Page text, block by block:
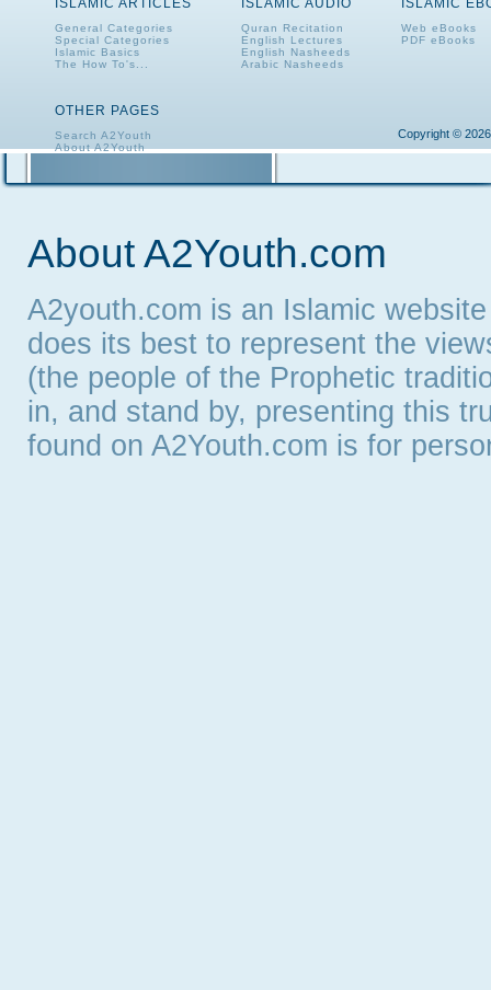
ISLAMIC ARTICLES
General Categories
Special Categories
Islamic Basics
The How To's...
ISLAMIC AUDIO
Quran Recitation
English Lectures
English Nasheeds
Arabic Nasheeds
ISLAMIC
Web eBooks
PDF eBooks
OTHER PAGES
Search A2Youth
About A2Youth
Copyright ©
About A2Youth.com
A2youth.com is an Islamic
does its best to represent the
(the people of the Prophetic
in, and stand by, presenting this
found on A2Youth.com is for